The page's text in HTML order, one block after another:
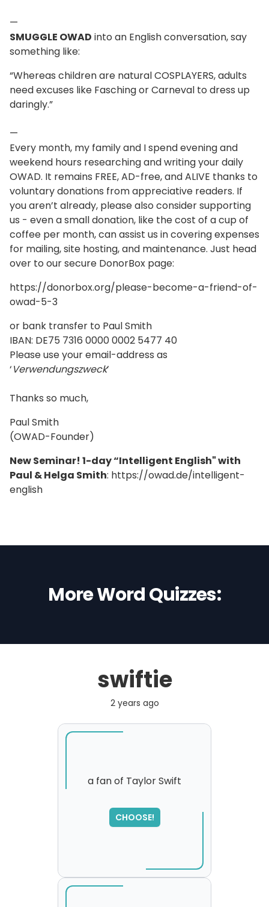
—
SMUGGLE OWAD into an English conversation, say
something like:
“Whereas children are natural COSPLAYERS, adults
need excuses like Fasching or Carneval to dress up
daringly.”
—
Every month, my family and I spend evening and
weekend hours researching and writing your daily
OWAD. It remains FREE, AD-free, and ALIVE thanks to
voluntary donations from appreciative readers. If
you aren’t already, please also consider supporting
us - even a small donation, like the cost of a cup of
coffee per month, can assist us in covering expenses
for mailing, site hosting, and maintenance. Just head
over to our secure DonorBox page:
https://donorbox.org/please-become-a-friend-of-
owad-5-3
or bank transfer to Paul Smith
IBAN: DE75 7316 0000 0002 5477 40
Please use your email-address as
‘Verwendungszweck’
Thanks so much,
Paul Smith
(OWAD-Founder)
New Seminar! 1-day “Intelligent English" with
Paul & Helga Smith: https://owad.de/intelligent-
english
More Word Quizzes:
swiftie
2 years ago
a fan of Taylor Swift
CHOOSE!